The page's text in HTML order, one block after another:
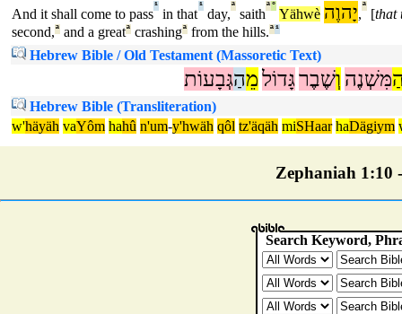
And it shall come to pass
¹
in that
¹
day,
ª
saith
ª°
Yähwè יָהוֶה,
ª
[that
second,ª and a greatª crashingª from the hills.ª¹
Hebrew Bible / Old Testament (Massoretic Text)
מִּשְׁנֶה וְשֶׁבֶרגָּדוֹלמֵהַגְּבָעוֹת
Hebrew Bible (Transliteration)
w'häyäh vaYôm hahû n'um-y'hwäh qôl tz'äqäh miSHaar haDägiym
Zephaniah 1:10